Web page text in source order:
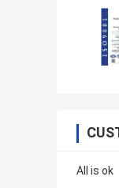
All is ok